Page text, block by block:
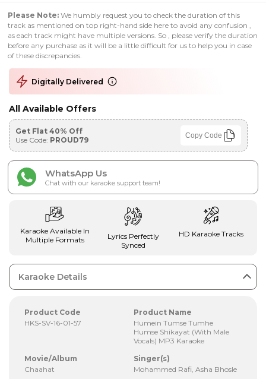
Please Note: We humbly request you to check the duration of this
track as mentioned on top right-hand side here to avoid any confusion ,
as each track might have multiple versions. So , please verify the duration
before any purchase as it will be a little difficult for us to help you in case
of these discrepancies.
Digitally Delivered
All Available Offers
Get Flat 40% Off
Use Code: PROUD79 Copy Code
WhatsApp Us
Chat with our karaoke support team!
Karaoke Available In
Multiple Formats
Lyrics Perfectly
Synced
HD Karaoke Tracks
Karaoke Details
Product Code
HKS-SV-16-01-57
Product Name
Humein Tumse Tumhe
Humse Shikayat (With Male
Vocals) MP3 Karaoke
Movie/Album
Chaahat
Singer(s)
Mohammed Rafi, Asha Bhosle